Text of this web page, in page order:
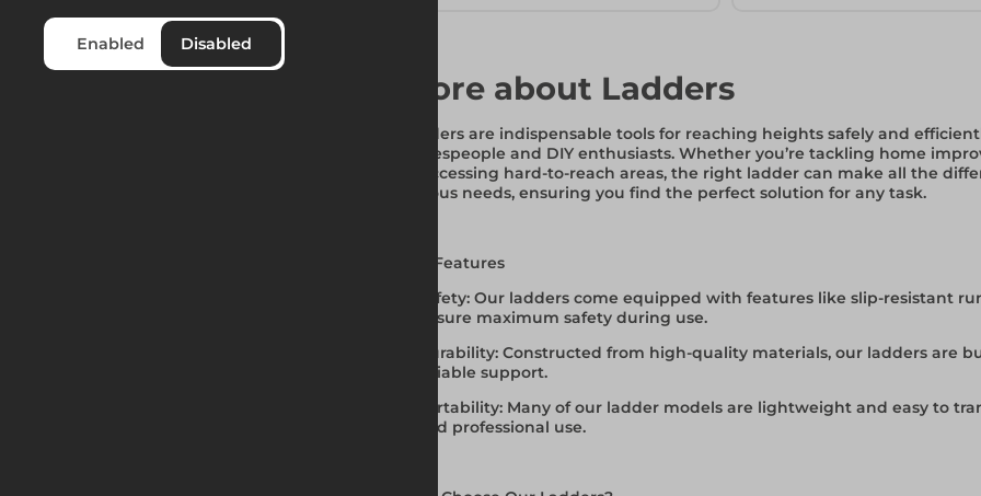
More about Ladders
Ladders are indispensable tools for reaching heights safely and
tradespeople and DIY enthusiasts. Whether you’re tackling home
or accessing hard-to-reach areas, the right ladder can make all the
various needs, ensuring you find the perfect solution for any task.
Key Features
Safety: Our ladders come equipped with features like slip-resistant
ensure maximum safety during use.
Durability: Constructed from high-quality materials, our ladders are
reliable support.
Portability: Many of our ladder models are lightweight and easy to
and professional use.
Enabled Disabled